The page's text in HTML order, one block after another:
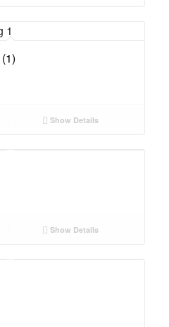
Show Details
Show Details